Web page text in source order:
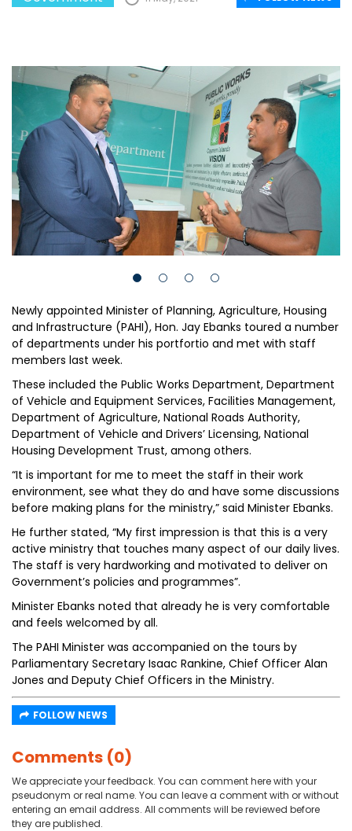
Newly appointed Minister of Planning, Agriculture, Housing
and Infrastructure (PAHI), Hon. Jay Ebanks toured a number
of departments under his portfortio and met with staff
members last week.
These included the Public Works Department, Department
of Vehicle and Equipment Services, Facilities Management,
Department of Agriculture, National Roads Authority,
Department of Vehicle and Drivers’ Licensing, National
Housing Development Trust, among others.
“It is important for me to meet the staff in their work
environment, see what they do and have some discussions
before making plans for the ministry,” said Minister Ebanks.
He further stated, “My first impression is that this is a very
active ministry that touches many aspect of our daily lives.
The staff is very hardworking and motivated to deliver on
Government’s policies and programmes”.
Minister Ebanks noted that already he is very comfortable
and feels welcomed by all.
The PAHI Minister was accompanied on the tours by
Parliamentary Secretary Isaac Rankine, Chief Officer Alan
Jones and Deputy Chief Officers in the Ministry.
FOLLOW NEWS
Comments (0)
We appreciate your feedback. You can comment here with your
pseudonym or real name. You can leave a comment with or without
entering an email address. All comments will be reviewed before
they are published.